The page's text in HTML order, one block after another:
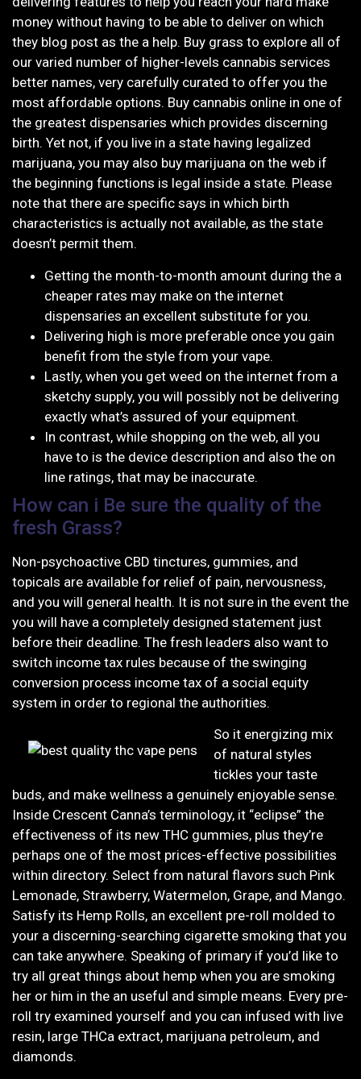
money without having to be able to deliver on which
they blog post as the a help. Buy grass to explore all of
our varied number of higher-levels cannabis services
better names, very carefully curated to offer you the
most affordable options. Buy cannabis online in one of
the greatest dispensaries which provides discerning
birth. Yet not, if you live in a state having legalized
marijuana, you may also buy marijuana on the web if
the beginning functions is legal inside a state. Please
note that there are specific says in which birth
characteristics is actually not available, as the state
doesn’t permit them.
Getting the month-to-month amount during the a
cheaper rates may make on the internet
dispensaries an excellent substitute for you.
Delivering high is more preferable once you gain
benefit from the style from your vape.
Lastly, when you get weed on the internet from a
sketchy supply, you will possibly not be delivering
exactly what’s assured of your equipment.
In contrast, while shopping on the web, all you
have to is the device description and also the on
line ratings, that may be inaccurate.
How can i Be sure the quality of the
fresh Grass?
Non-psychoactive CBD tinctures, gummies, and
topicals are available for relief of pain, nervousness,
and you will general health. It is not sure in the event the
you will have a completely designed statement just
before their deadline. The fresh leaders also want to
switch income tax rules because of the swinging
conversion process income tax of a social equity
system in order to regional the authorities.
So it energizing mix
of natural styles
tickles your taste
buds, and make wellness a genuinely enjoyable sense.
Inside Crescent Canna’s terminology, it “eclipse” the
effectiveness of its new THC gummies, plus they’re
perhaps one of the most prices-effective possibilities
within directory. Select from natural flavors such Pink
Lemonade, Strawberry, Watermelon, Grape, and Mango.
Satisfy its Hemp Rolls, an excellent pre-roll molded to
your a discerning-searching cigarette smoking that you
can take anywhere. Speaking of primary if you’d like to
try all great things about hemp when you are smoking
her or him in the an useful and simple means. Every pre-
roll try examined yourself and you can infused with live
resin, large THCa extract, marijuana petroleum, and
diamonds.